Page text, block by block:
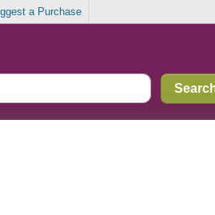
a Purchase